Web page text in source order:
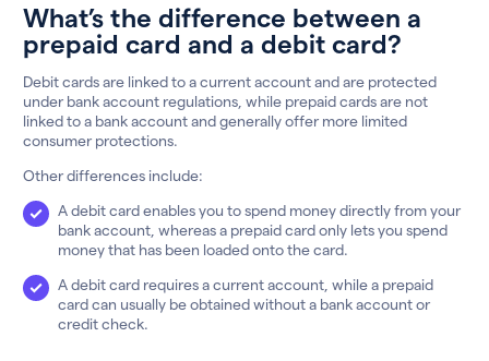
What’s the difference between a
prepaid card and a debit card?
Debit cards are linked to a current account and are protected
under bank account regulations, while prepaid cards are not
linked to a bank account and generally offer more limited
consumer protections.
Other differences include:
A debit card enables you to spend money directly from your
bank account, whereas a prepaid card only lets you spend
money that has been loaded onto the card.
A debit card requires a current account, while a prepaid
card can usually be obtained without a bank account or
credit check.